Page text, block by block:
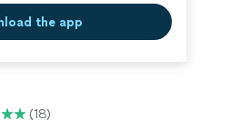
the app
(18)